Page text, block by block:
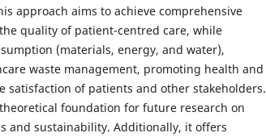
approach aims to achieve comprehensive
quality of patient-centred care, while
(materials, energy, and water),
waste management, promoting health and
satisfaction of patients and other stakeholders.
foundation for future research on
and sustainability. Additionally, it offers